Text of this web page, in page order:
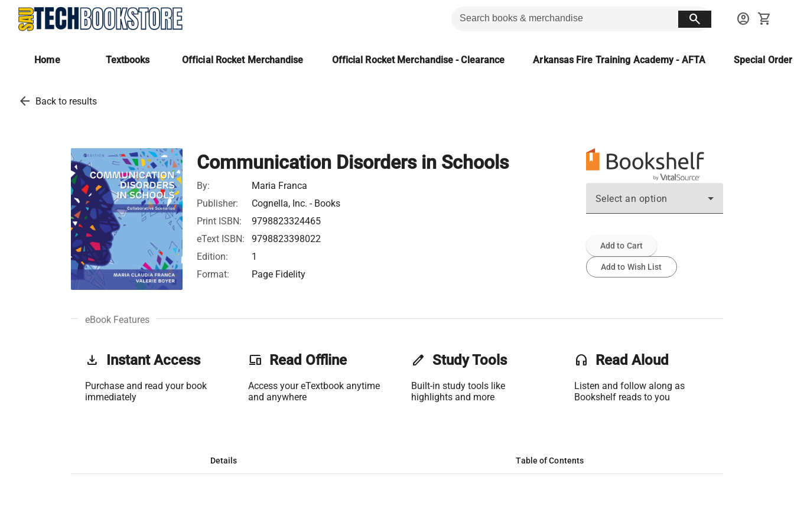
search account_circle shopping_cart
Home Textbooks Official Rocket Merchandise Official Rocket Merchandise - Clearance Arkansas Fire Training Academy - AFTA Special
arrow_back Back to results
Communication Disorders in Schools
By:
Maria Franca
Publisher:
Cognella, Inc. - Books
Print ISBN:
9798823324465
eText ISBN:
9798823398022
Edition:
1
Format:
Page Fidelity
Select an option
Add to Cart
Add to Wish List
eBook Features
get_app Instant Access
Purchase and read your book
immediately
phonelink Read Offline
Access your eTextbook anytime
and anywhere
edit Study Tools
Built-in study tools like
highlights and more
headset Read Aloud
Listen and follow along as
Bookshelf reads to you
Details Table of Contents